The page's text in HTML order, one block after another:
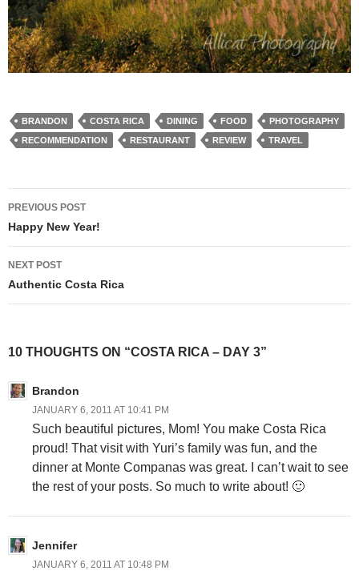
BRANDON COSTA RICA DINING FOOD
PHOTOGRAPHY
RECOMMENDATION
RESTAURANT REVIEW TRAVEL
Post
navigation
PREVIOUS POST
Happy New Year!
NEXT POST
Authentic Costa Rica
10 THOUGHTS ON “COSTA RICA – DAY 3”
Brandon
JANUARY 6, 2011 AT 10:41 PM
Such beautiful pictures, Mom! You make Costa Rica
proud! That visit with Yuri’s family was fun, and the
dinner at Monte Companas was great. I can’t wait to see
the rest of your posts. So much to write about! 🙂
Jennifer
JANUARY 6, 2011 AT 10:48 PM